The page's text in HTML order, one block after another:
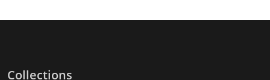
Collections